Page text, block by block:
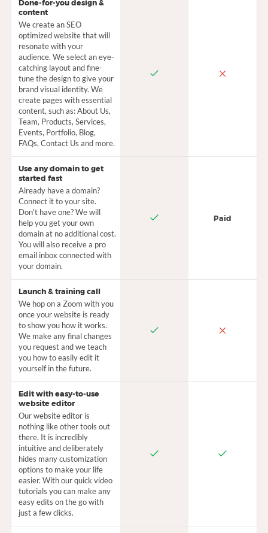
Done-for-you design &
content
We create an SEO
optimized website that will
resonate with your
audience. We select an eye-
catching layout and fine-
tune the design to give your
brand visual identity. We
create pages with essential
content, such as: About Us,
Team, Products, Services,
Events, Portfolio, Blog,
FAQs, Contact Us and more.
Use any domain to get
started fast
Already have a domain?
Connect it to your site.
Don't have one? We will
help you get your own
domain at no additional cost.
You will also receive a pro
email inbox connected with
your domain.
Paid
Launch & training call
We hop on a Zoom with you
once your website is ready
to show you how it works.
We make any final changes
you request and we teach
you how to easily edit it
yourself in the future.
Edit with easy-to-use
website editor
Our website editor is
nothing like other tools out
there. It is incredibly
intuitive and deliberately
hides many customization
options to make your life
easier. With our quick video
tutorials you can make any
easy edits on the go with
just a few clicks.